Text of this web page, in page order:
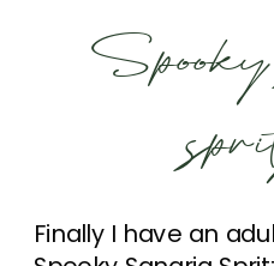
Finally I have an